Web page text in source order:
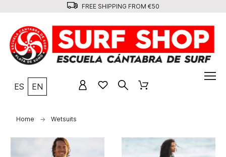
FREE SHIPPING FROM €50
ES EN
Home Wetsuits